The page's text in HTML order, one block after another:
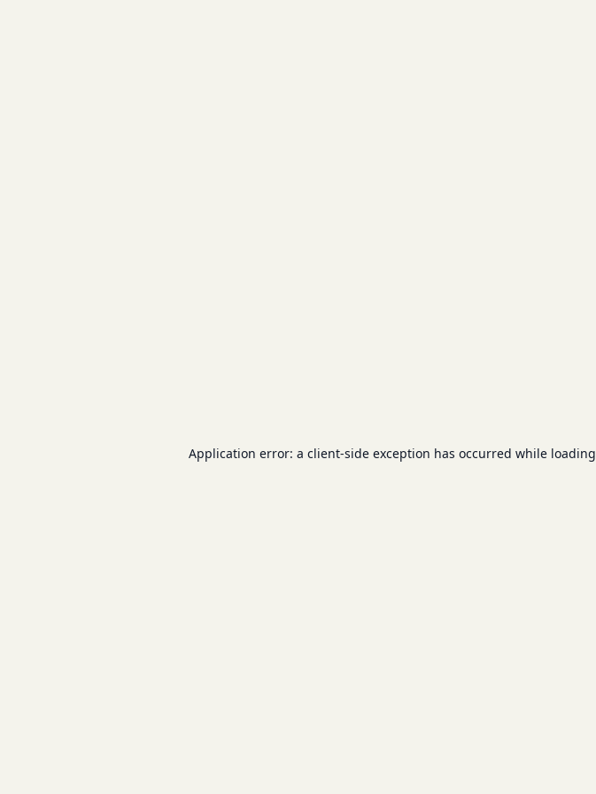
Application error: a client-side exception has occurred while loading